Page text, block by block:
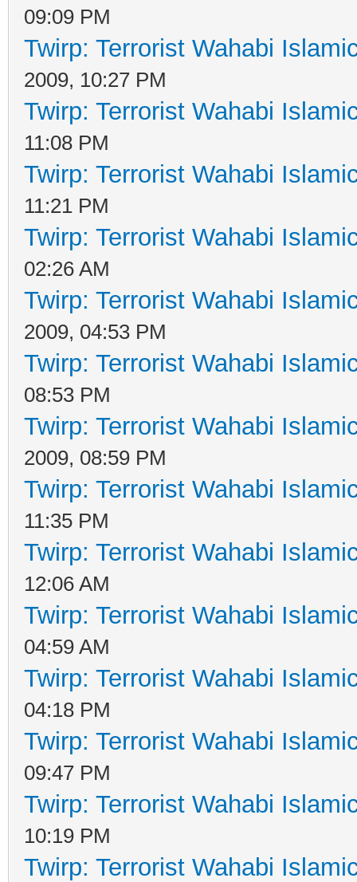
09:09 PM
Twirp: Terrorist Wahabi
2009, 10:27 PM
Twirp: Terrorist Wahabi
11:08 PM
Twirp: Terrorist Wahabi
11:21 PM
Twirp: Terrorist Wahabi
02:26 AM
Twirp: Terrorist Wahabi
2009, 04:53 PM
Twirp: Terrorist Wahabi
08:53 PM
Twirp: Terrorist Wahabi
2009, 08:59 PM
Twirp: Terrorist Wahabi
11:35 PM
Twirp: Terrorist Wahabi
12:06 AM
Twirp: Terrorist Wahabi
04:59 AM
Twirp: Terrorist Wahabi
04:18 PM
Twirp: Terrorist Wahabi
09:47 PM
Twirp: Terrorist Wahabi
10:19 PM
Twirp: Terrorist Wahabi